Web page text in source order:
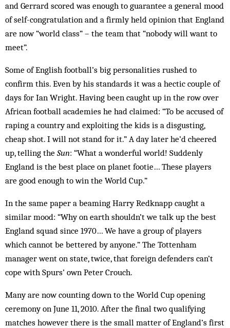
and Gerrard scored was enough to guarantee a general mood
of self-congratulation and a firmly held opinion that England
are now “world class” – the team that “nobody will want to
meet”.
Some of English football’s big personalities rushed to
confirm this. Even by his standards it was a hectic couple of
days for Ian Wright. Having been caught up in the row over
African football academies he had claimed: “To be accused of
raping a country and exploiting the kids is a disgusting,
cheap shot. I will not stand for it.” A day later he’d cheered
up, telling the Sun: “What a wonderful world! Suddenly
England is the best place on planet footie… These players
are good enough to win the World Cup.”
In the same paper a beaming Harry Redknapp caught a
similar mood: “Why on earth shouldn’t we talk up the best
England squad since 1970… We have a group of players
which cannot be bettered by anyone.” The Tottenham
manager went on state, twice, that foreign defenders can’t
cope with Spurs’ own Peter Crouch.
Many are now counting down to the World Cup opening
ceremony on June 11, 2010. After the final two qualifying
matches however there is the small matter of England’s first